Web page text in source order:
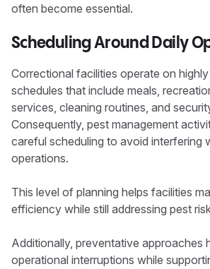
often become essential.
Scheduling Around Daily
Correctional facilities operate on
schedules that include meals,
services, cleaning routines, and
Consequently, pest management
careful scheduling to avoid interfering
operations.
This level of planning helps facilities
efficiency while still addressing pest
Additionally, preventative approaches
operational interruptions while